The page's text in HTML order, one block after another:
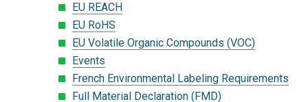
EU REACH
EU RoHS
EU Volatile Organic Compounds (VOC)
Events
French Environmental Labeling Requirements
Full Material Declaration (FMD)